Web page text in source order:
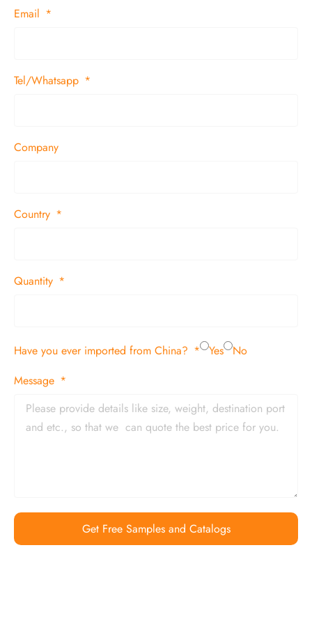
Email
Tel/Whatsapp
Company
Country
Quantity
Have you ever imported from China? Yes
No
Message
Get Free Samples and Catalogs